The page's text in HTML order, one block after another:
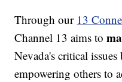
Through our 13
Channel 13 aims to
Nevada's critical
empowering others to